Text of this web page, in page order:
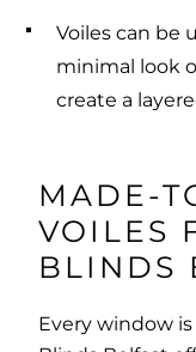
Voiles can be
minimal look
create a
MADE-
VOILES
BLINDS
Every window